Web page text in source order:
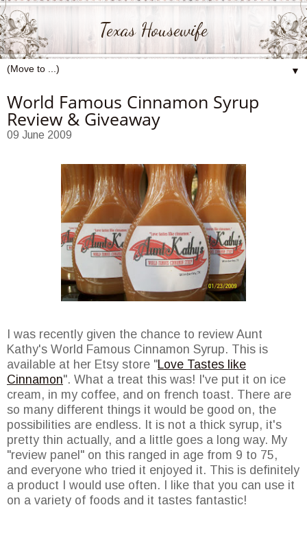
Texas Housewife
▼
World Famous Cinnamon Syrup
Review & Giveaway
09 June 2009
I was recently given the chance to review Aunt
Kathy's World Famous Cinnamon Syrup. This is
available at her Etsy store "Love Tastes like
Cinnamon". What a treat this was! I've put it on ice
cream, in my coffee, and on french toast. There are
so many different things it would be good on, the
possibilities are endless. It is not a thick syrup, it's
pretty thin actually, and a little goes a long way. My
"review panel" on this ranged in age from 9 to 75,
and everyone who tried it enjoyed it. This is definitely
a product I would use often. I like that you can use it
on a variety of foods and it tastes fantastic!